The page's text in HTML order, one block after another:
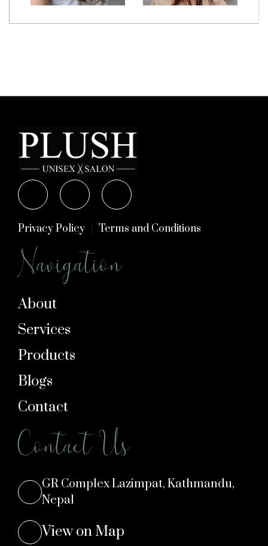
Privacy Policy Terms and Conditions
Navigation
About
Services
Products
Blogs
Contact
Contact Us
GR Complex Lazimpat, Kathmandu,
Nepal
View on Map